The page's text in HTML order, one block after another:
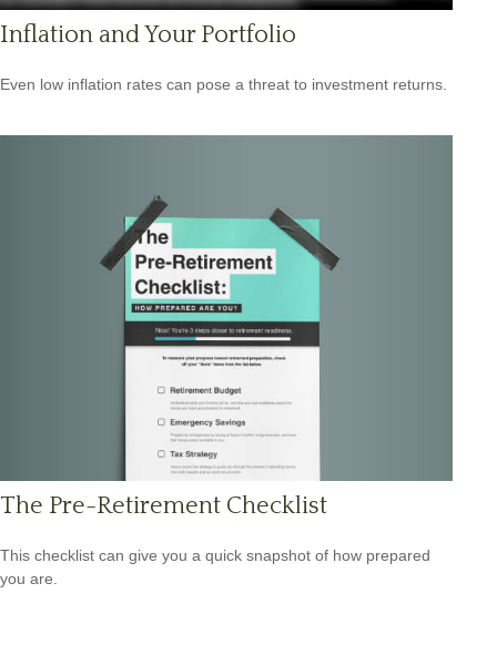
Inflation and Your Portfolio
Even low inflation rates can pose a threat to investment returns.
The Pre-Retirement Checklist
This checklist can give you a quick snapshot of how prepared
you are.